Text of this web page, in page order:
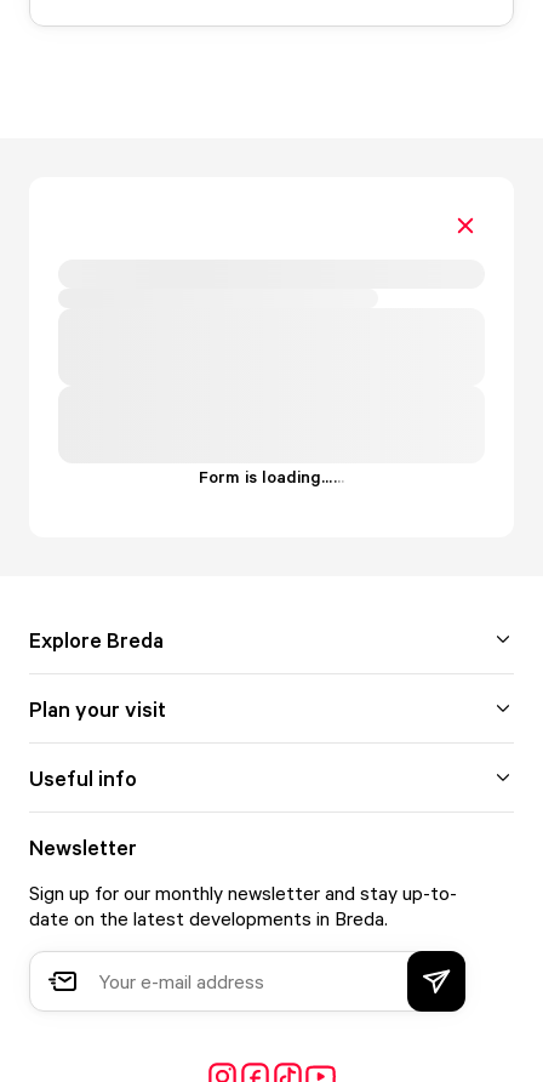
Form is loading......
Explore Breda
Plan your visit
Useful info
Newsletter
Sign up for our monthly newsletter and stay up-to-
date on the latest developments in Breda.